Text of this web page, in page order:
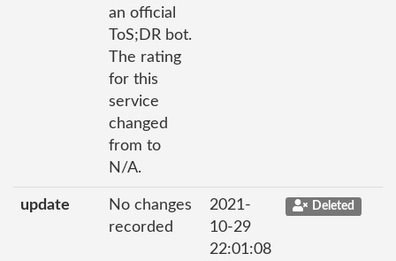
an official
ToS;DR bot.
The rating
for this
service
changed
from to
N/A.
update
No changes
recorded
2021-
10-29
22:01:08
Deleted